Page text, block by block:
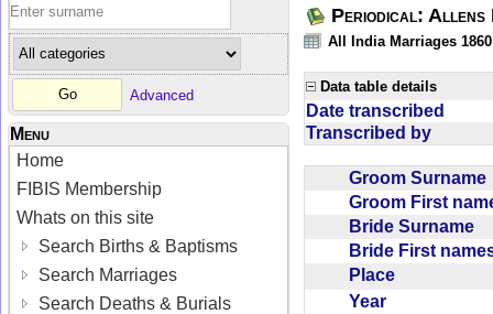
Advanced
Menu
Home
FIBIS Membership
Whats on this site
Search Births & Baptisms
Search Marriages
Search Deaths & Burials
Periodical: Allens
All India Marriages 1860
Data table details
Date transcribed
Transcribed by
Groom
Groom First
Bride Surname
Bride First
Place
Year